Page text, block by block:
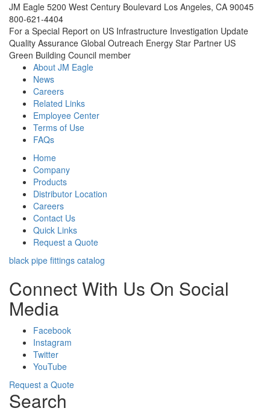
JM Eagle 5200 West Century Boulevard Los Angeles, CA 90045
800-621-4404
For a Special Report on US Infrastructure Investigation Update
Quality Assurance Global Outreach Energy Star Partner US
Green Building Council member
About JM Eagle
News
Careers
Related Links
Employee Center
Terms of Use
FAQs
Home
Company
Products
Distributor Location
Careers
Contact Us
Quick Links
Request a Quote
black pipe fittings catalog
Connect With Us On Social
Media
Facebook
Instagram
Twitter
YouTube
Request a Quote
Search